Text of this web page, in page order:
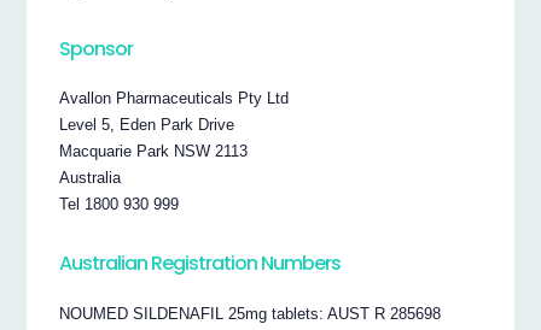
Sponsor
Avallon Pharmaceuticals Pty Ltd
Level 5, Eden Park Drive
Macquarie Park NSW 2113
Australia
Tel 1800 930 999
Australian Registration Numbers
NOUMED SILDENAFIL 25mg tablets: AUST R 285698